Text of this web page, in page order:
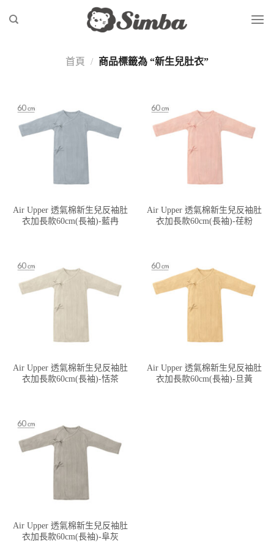
首頁 / 商品標籤為 “新生兒肚衣”
Air Upper 透氣棉新生兒反袖肚
衣加長款60cm(長袖)-藍冉
Air Upper 透氣棉新生兒反袖肚
衣加長款60cm(長袖)-荏粉
Air Upper 透氣棉新生兒反袖肚
衣加長款60cm(長袖)-恬茶
Air Upper 透氣棉新生兒反袖肚
衣加長款60cm(長袖)-旦黃
Air Upper 透氣棉新生兒反袖肚
衣加長款60cm(長袖)-阜灰